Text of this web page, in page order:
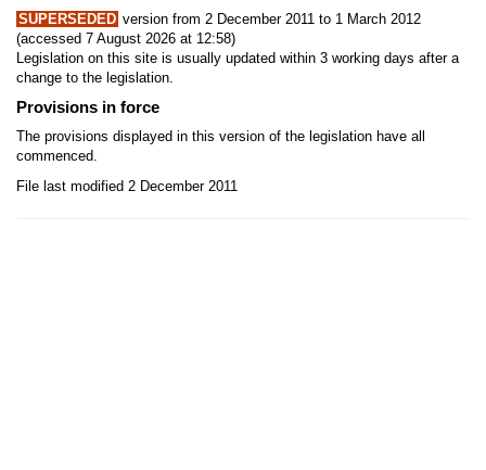
SUPERSEDED version from 2 December 2011 to 1 March 2012
(accessed 7 August 2026 at 12:58)
Legislation on this site is usually updated within 3 working days after a
change to the legislation.
Provisions in force
The provisions displayed in this version of the legislation have all
commenced.
File last modified 2 December 2011